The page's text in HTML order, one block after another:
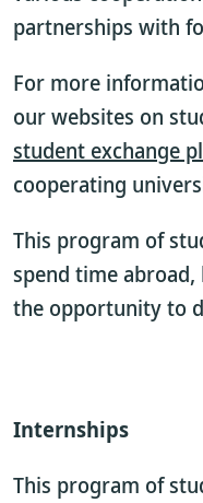
partnerships with
For more
our websites on
student exchange
cooperating
This program of
spend time
the opportunity to
Internships
This program of